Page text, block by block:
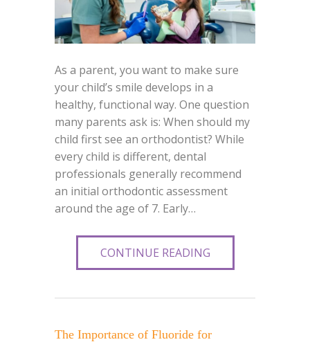
As a parent, you want to make sure
your child’s smile develops in a
healthy, functional way. One question
many parents ask is: When should my
child first see an orthodontist? While
every child is different, dental
professionals generally recommend
an initial orthodontic assessment
around the age of 7. Early…
CONTINUE READING
The Importance of Fluoride for